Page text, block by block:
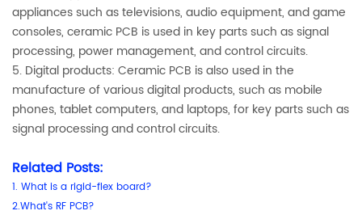
appliances such as televisions, audio equipment, and game
consoles, ceramic PCB is used in key parts such as signal
processing, power management, and control circuits.
5. Digital products: Ceramic PCB is also used in the
manufacture of various digital products, such as mobile
phones, tablet computers, and laptops, for key parts such as
signal processing and control circuits.
Related Posts:
1. What is a rigid-flex board?
2.What's RF PCB?